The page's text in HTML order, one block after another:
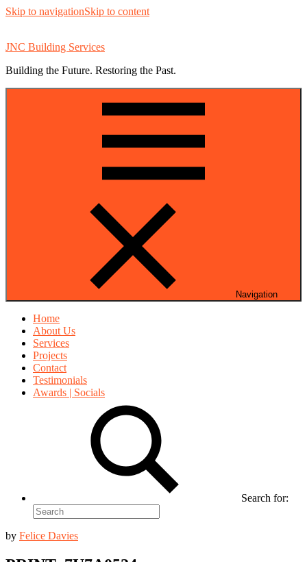
Skip to navigationSkip to content
JNC Building Services
Building the Future. Restoring the Past.
Navigation
Home
About Us
Services
Projects
Contact
Testimonials
Awards | Socials
Search for:
by Felice Davies